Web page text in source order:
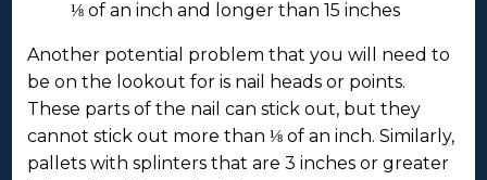
⅛ of an inch and longer than 15 inches
Another potential problem that you will need to
be on the lookout for is nail heads or points.
These parts of the nail can stick out, but they
cannot stick out more than ⅛ of an inch. Similarly,
pallets with splinters that are 3 inches or greater